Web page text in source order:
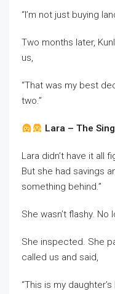
“I’m not just buying
Two months later,
us,
“That was my best
two.”
Lara – The
Lara didn’t have it all
But she had savings
something behind.”
She wasn’t flashy. No
She inspected. She
called us and said,
“This is my